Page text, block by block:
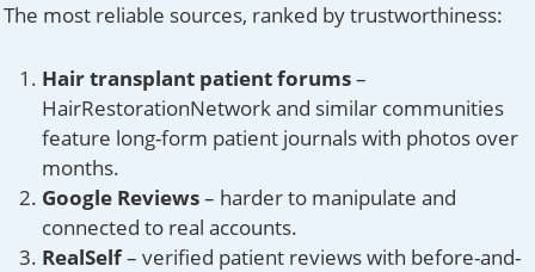
The most reliable sources, ranked by trustworthiness:
Hair transplant patient forums–
HairRestorationNetwork and similar communities
feature long-form patient journals with photos over
months.
Google Reviews– harder to manipulate and
connected to real accounts.
RealSelf– verified patient reviews with before-and-